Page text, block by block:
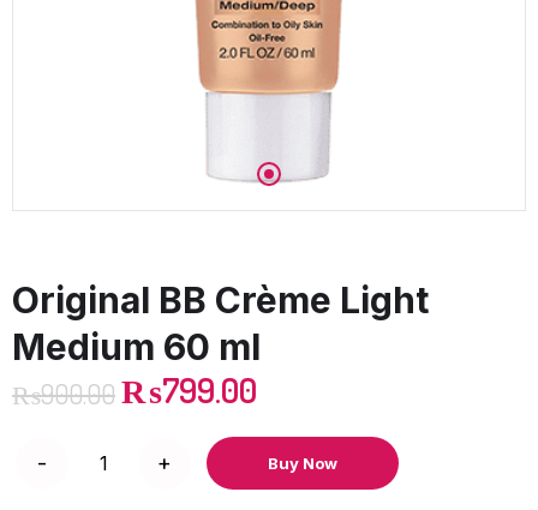
Original BB Crème Light
Medium 60 ml
₨900.00₨799.00
Buy Now